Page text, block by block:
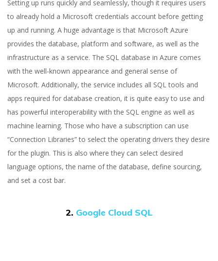
Setting up runs quickly and seamlessly, though it requires users
to already hold a Microsoft credentials account before getting
up and running. A huge advantage is that Microsoft Azure
provides the database, platform and software, as well as the
infrastructure as a service. The SQL database in Azure comes
with the well-known appearance and general sense of
Microsoft. Additionally, the service includes all SQL tools and
apps required for database creation, it is quite easy to use and
has powerful interoperability with the SQL engine as well as
machine learning. Those who have a subscription can use
“Connection Libraries” to select the operating drivers they desire
for the plugin. This is also where they can select desired
language options, the name of the database, define sourcing,
and set a cost bar.
2. Google Cloud SQL